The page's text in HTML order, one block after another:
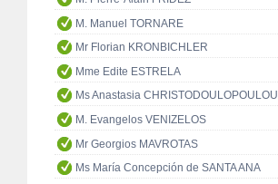
M. Manuel TORNARE
Mr Florian KRONBICHLER
Mme Edite ESTRELA
Ms Anastasia CHRISTODOULOPOULOU
M. Evangelos VENIZELOS
Mr Georgios MAVROTAS
Ms María Concepción de SANTA ANA